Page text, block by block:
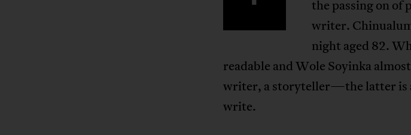
the passing on of
writer.
night aged 82.
readable and Wole Soyinka
writer, a storyteller—the latter is
write.